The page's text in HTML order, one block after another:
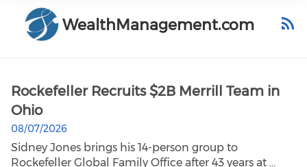
WealthManagement.com
Rockefeller Recruits $2B Merrill Team in
Ohio
08/07/2026
Sidney Jones brings his 14-person group to
Rockefeller Global Family Office after 43 years at ...